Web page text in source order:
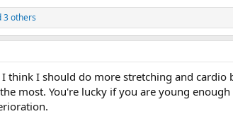
3 others
think I should do more stretching and
most. You're lucky if you are young